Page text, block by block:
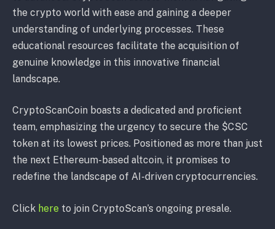
the crypto world with ease and gaining a deeper
understanding of underlying processes. These
educational resources facilitate the acquisition of
genuine knowledge in this innovative financial
landscape.
CryptoScanCoin boasts a dedicated and proficient
team, emphasizing the urgency to secure the $CSC
token at its lowest prices. Positioned as more than just
the next Ethereum-based altcoin, it promises to
redefine the landscape of AI-driven cryptocurrencies.
Click here to join CryptoScan’s ongoing presale.